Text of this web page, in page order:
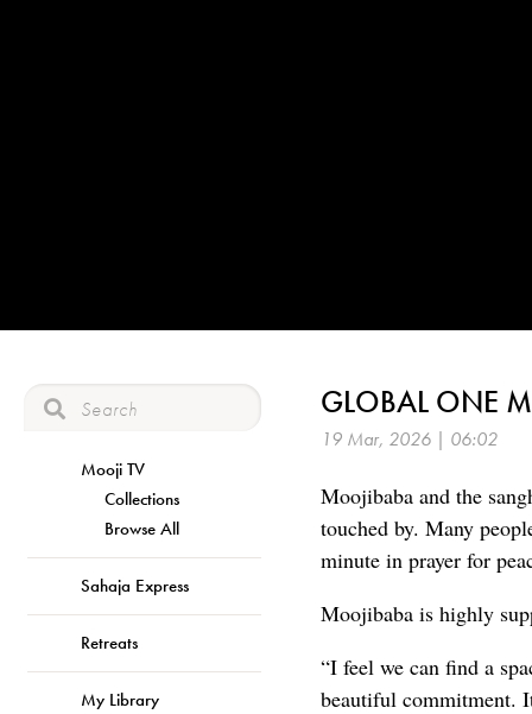
Mooji TV
Collections
Browse All
Sahaja Express
Retreats
My Library
GLOBAL ONE
19 Mar, 2026 | 06:02
Moojibaba and the
touched by. Many
minute in prayer for
Moojibaba is highly
“I feel we can find a
beautiful commitment.